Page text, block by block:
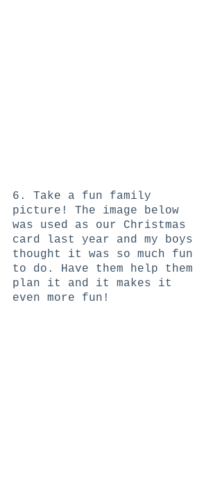
6. Take a fun family
picture! The image below
was used as our Christmas
card last year and my boys
thought it was so much fun
to do. Have them help them
plan it and it makes it
even more fun!